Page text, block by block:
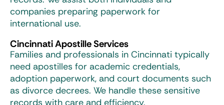
companies preparing paperwork for
international use.
Cincinnati Apostille Services
Families and professionals in Cincinnati typically
need apostilles for academic credentials,
adoption paperwork, and court documents such
as divorce decrees. We handle these sensitive